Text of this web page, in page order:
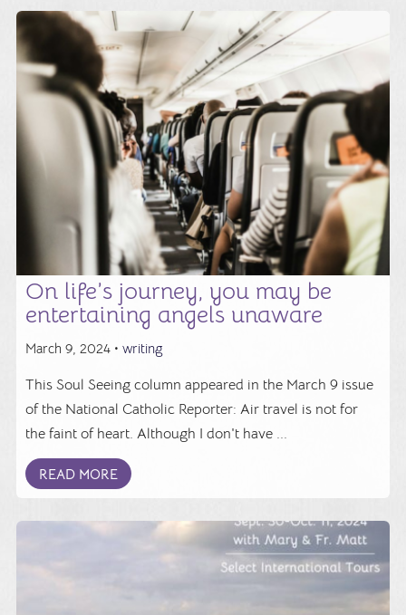
On life’s journey, you may be
entertaining angels unaware
March 9, 2024 • writing
This Soul Seeing column appeared in the March 9 issue
of the National Catholic Reporter: Air travel is not for
the faint of heart. Although I don't have ...
READ MORE